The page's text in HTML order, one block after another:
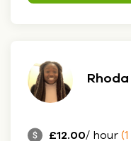
Rhoda
£12.00/ hour